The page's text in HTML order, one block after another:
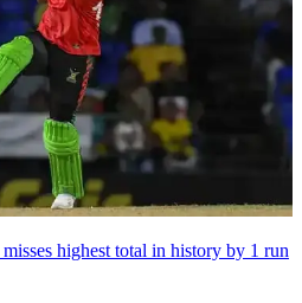
highest total in history by 1 run